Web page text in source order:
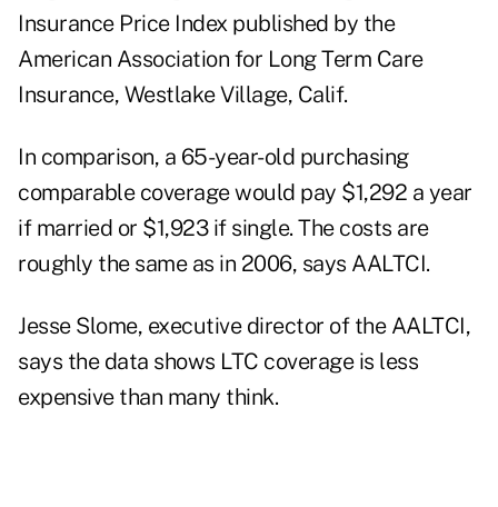
Insurance Price Index published by the
American Association for Long Term Care
Insurance, Westlake Village, Calif.
In comparison, a 65-year-old purchasing
comparable coverage would pay $1,292 a year
if married or $1,923 if single. The costs are
roughly the same as in 2006, says AALTCI.
Jesse Slome, executive director of the AALTCI,
says the data shows LTC coverage is less
expensive than many think.